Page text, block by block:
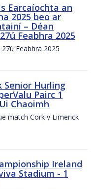
Earcaíochta an
2025 beo ar
– Déan
Feabhra 2025
Feabhra 2025
Senior Hurling
Pairc 1
Chaoimh
match Cork v Limerick
Ireland
Stadium - 1